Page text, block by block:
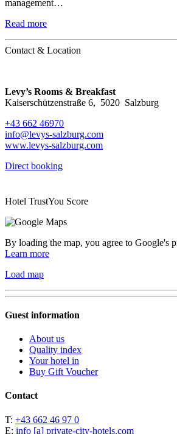
management…
Read more
Contact & Location
Levy’s Rooms & Breakfast
Kaiserschützenstraße 6, 5020 Salzburg
+43 662 46970
info@levys-salzburg.com
www.levys-salzburg.com
Direct booking
Hotel TrustYou Score
By loading the map, you agree to Google's
Learn more
Load map
Guest information
About us
Quality index
Your hotel in
Buy Gift Voucher
Contact
T: +43 662 46 97 0
E: info [a] private-city-hotels.com